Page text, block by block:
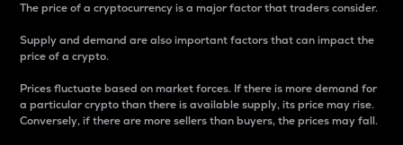
The price of a cryptocurrency is a major factor that traders consider.
Supply and demand are also important factors that can impact the
price of a crypto.
Prices fluctuate based on market forces. If there is more demand for
a particular crypto than there is available supply, its price may rise.
Conversely, if there are more sellers than buyers, the prices may fall.